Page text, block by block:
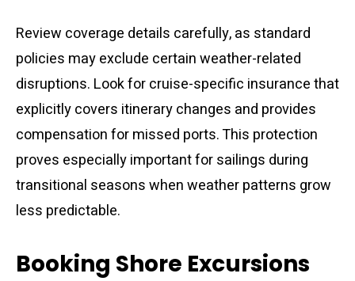
Review coverage details carefully, as standard
policies may exclude certain weather-related
disruptions. Look for cruise-specific insurance that
explicitly covers itinerary changes and provides
compensation for missed ports. This protection
proves especially important for sailings during
transitional seasons when weather patterns grow
less predictable.
Booking Shore Excursions